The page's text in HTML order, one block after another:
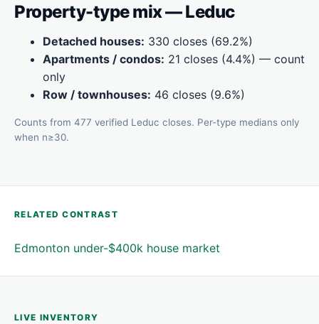
Property-type mix — Leduc
Detached houses: 330 closes (69.2%)
Apartments / condos: 21 closes (4.4%) — count
only
Row / townhouses: 46 closes (9.6%)
Counts from 477 verified Leduc closes. Per-type medians only
when n≥30.
RELATED CONTRAST
Edmonton under-$400k house market
LIVE INVENTORY